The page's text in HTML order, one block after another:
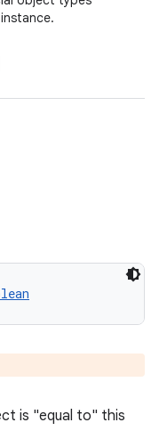
is "equal to" this